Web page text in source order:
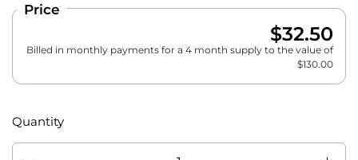
Price
$32.50
Billed in monthly payments for a 4 month supply to the value of
$130.00
Quantity